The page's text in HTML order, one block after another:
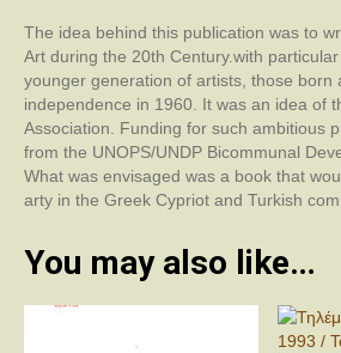
Century
/
Yirminci
Yüzyıl'da
Kıbrıs
Sanatı
quantity
The idea behind this publication was to
Art during the 20th Century.with
younger generation of artists, those born
independence in 1960. It was an idea of
Association. Funding for such ambitious
from the UNOPS/UNDP Bicommunal
What was envisaged was a book that
arty in the Greek Cypriot and Turkish
You may also like…